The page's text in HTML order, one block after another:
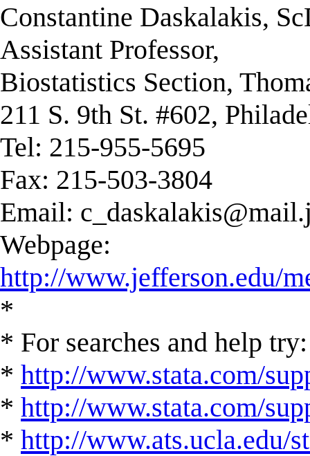
Constantine Daskalakis,
Assistant Professor,
Biostatistics Section,
211 S. 9th St. #602,
Tel: 215-955-5695
Fax: 215-503-3804
Email:
Webpage:
http://www.jefferson.edu/
*
* For searches and help try:
* http://www.stata.com/
* http://www.stata.com/
* http://www.ats.ucla.edu/